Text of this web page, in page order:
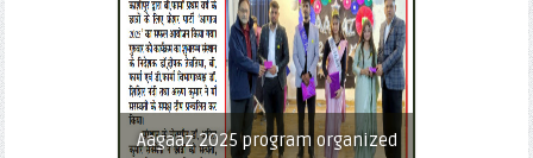
Aagaaz 2025 program organized